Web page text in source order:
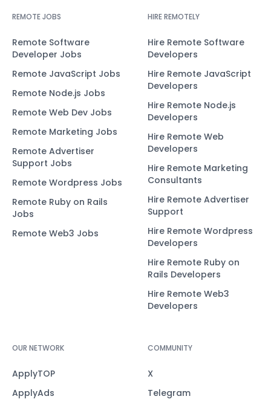
REMOTE JOBS
Remote Software
Developer Jobs
Remote JavaScript Jobs
Remote Node.js Jobs
Remote Web Dev Jobs
Remote Marketing Jobs
Remote Advertiser
Support Jobs
Remote Wordpress Jobs
Remote Ruby on Rails
Jobs
Remote Web3 Jobs
HIRE REMOTELY
Hire Remote Software
Developers
Hire Remote JavaScript
Developers
Hire Remote Node.js
Developers
Hire Remote Web
Developers
Hire Remote Marketing
Consultants
Hire Remote Advertiser
Support
Hire Remote Wordpress
Developers
Hire Remote Ruby on
Rails Developers
Hire Remote Web3
Developers
OUR NETWORK
ApplyTOP
ApplyAds
COMMUNITY
X
Telegram